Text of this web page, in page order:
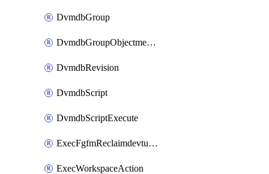
DvmdbGroup
DvmdbGroupObjectmember
DvmdbRevision
DvmdbScript
DvmdbScriptExecute
ExecFgfmReclaimdevtunnel
ExecWorkspaceAction